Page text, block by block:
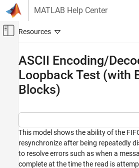
Skip to content
MATLAB Help Center
Off-Canvas Navigation
Real-Time Simulation and Testing
Simulink Real-Time
Communication Protocol Blocks
Serial Port (RS232) Protocol Blocks
ASCII Encoding/Decoding Resync Loopback
Test (with Baseboard Blocks)
ASCII Encoding/
Loopback Test (with
Blocks)
This model shows the ability of the
resynchronize after being repeatedly
to resolve errors such as when a
complete at the time the read is